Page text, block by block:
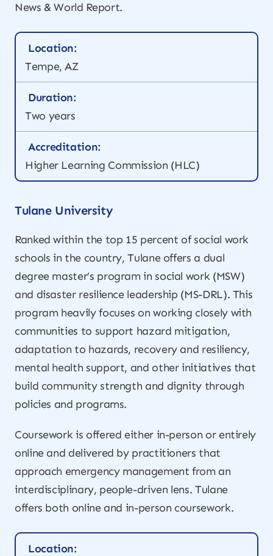
News & World Report.
Location:
Tempe, AZ
Duration:
Two years
Accreditation:
Higher Learning Commission (HLC)
Tulane University
Ranked within the top 15 percent of social work
schools in the country, Tulane offers a dual
degree master’s program in social work (MSW)
and disaster resilience leadership (MS-DRL). This
program heavily focuses on working closely with
communities to support hazard mitigation,
adaptation to hazards, recovery and resiliency,
mental health support, and other initiatives that
build community strength and dignity through
policies and programs.
Coursework is offered either in-person or entirely
online and delivered by practitioners that
approach emergency management from an
interdisciplinary, people-driven lens. Tulane
offers both online and in-person coursework.
Location: